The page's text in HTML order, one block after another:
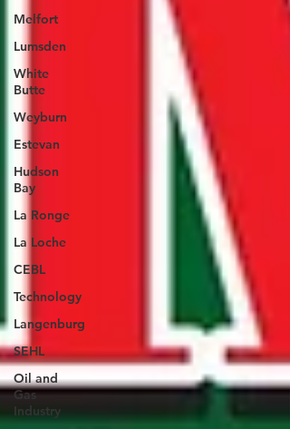
Melfort
Lumsden
White
Butte
Weyburn
Estevan
Hudson
Bay
La Ronge
La Loche
CEBL
Technology
Langenburg
SEHL
Oil and
Gas
Industry